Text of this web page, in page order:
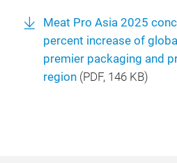
Meat Pro Asia 2025
percent increase of
premier packaging and
region (PDF, 146 KB)